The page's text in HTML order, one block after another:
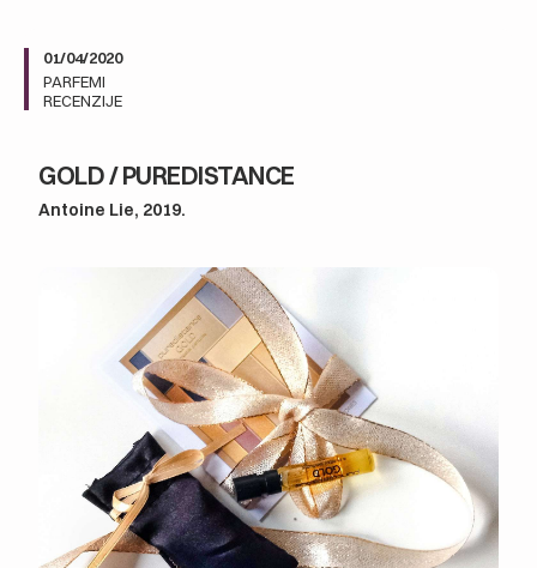
01/04/2020
PARFEMI
RECENZIJE
GOLD / PUREDISTANCE
Antoine Lie, 2019.